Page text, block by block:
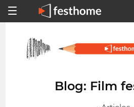
Blog: Film